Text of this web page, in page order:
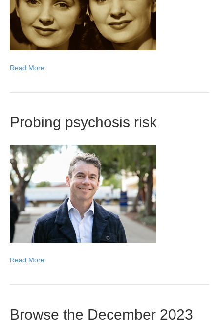
Read More
Probing psychosis risk
Read More
Browse the December 2023